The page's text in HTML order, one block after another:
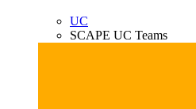
UC
SCAPE UC Teams